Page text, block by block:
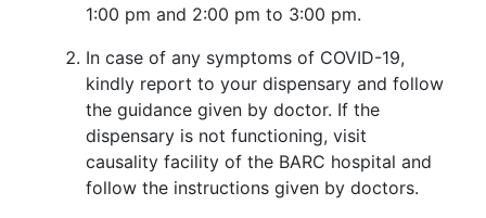
1:00 pm and 2:00 pm to 3:00 pm.
In case of any symptoms of COVID-19,
kindly report to your dispensary and follow
the guidance given by doctor. If the
dispensary is not functioning, visit
causality facility of the BARC hospital and
follow the instructions given by doctors.